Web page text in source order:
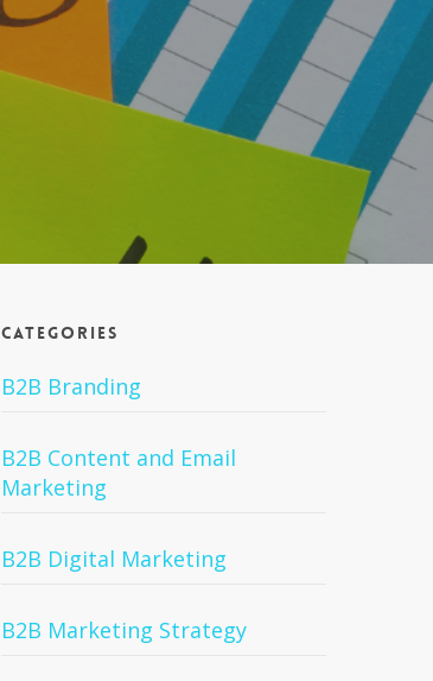
Categories
B2B Branding
B2B Content and Email
Marketing
B2B Digital Marketing
B2B Marketing Strategy